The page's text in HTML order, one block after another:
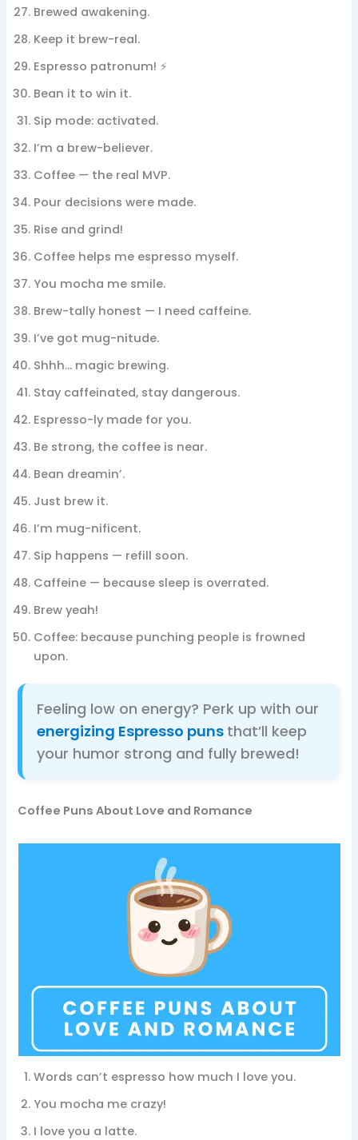
Brewed awakening.
Keep it brew-real.
Espresso patronum! ⚡
Bean it to win it.
Sip mode: activated.
I’m a brew-believer.
Coffee — the real MVP.
Pour decisions were made.
Rise and grind!
Coffee helps me espresso myself.
You mocha me smile.
Brew-tally honest — I need caffeine.
I’ve got mug-nitude.
Shhh… magic brewing.
Stay caffeinated, stay dangerous.
Espresso-ly made for you.
Be strong, the coffee is near.
Bean dreamin’.
Just brew it.
I’m mug-nificent.
Sip happens — refill soon.
Caffeine — because sleep is overrated.
Brew yeah!
Coffee: because punching people is frowned
upon.
Feeling low on energy? Perk up with our
energizing Espresso puns that’ll keep
your humor strong and fully brewed!
Coffee Puns About Love and Romance
Words can’t espresso how much I love you.
You mocha me crazy!
I love you a latte.